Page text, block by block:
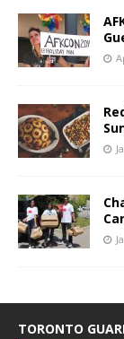
TORONTO